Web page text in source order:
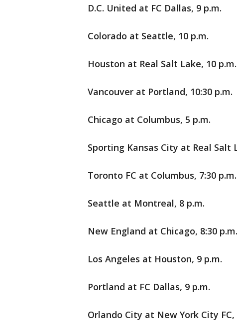
D.C. United at FC Dallas, 9 p.m.
Colorado at Seattle, 10 p.m.
Houston at Real Salt Lake, 10 p.m.
Vancouver at Portland, 10:30 p.m.
Chicago at Columbus, 5 p.m.
Sporting Kansas City at Real Salt
Toronto FC at Columbus, 7:30 p.m.
Seattle at Montreal, 8 p.m.
New England at Chicago, 8:30 p.m.
Los Angeles at Houston, 9 p.m.
Portland at FC Dallas, 9 p.m.
Orlando City at New York City FC,